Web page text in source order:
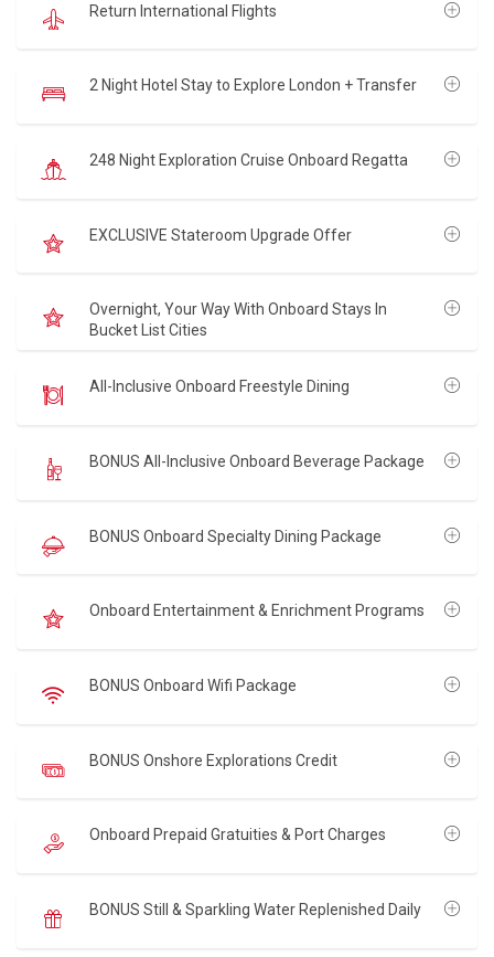
Return International Flights
2 Night Hotel Stay to Explore London + Transfer
248 Night Exploration Cruise Onboard Regatta
EXCLUSIVE Stateroom Upgrade Offer
Overnight, Your Way With Onboard Stays In
Bucket List Cities
All-Inclusive Onboard Freestyle Dining
BONUS All-Inclusive Onboard Beverage Package
BONUS Onboard Specialty Dining Package
Onboard Entertainment & Enrichment Programs
BONUS Onboard Wifi Package
BONUS Onshore Explorations Credit
Onboard Prepaid Gratuities & Port Charges
BONUS Still & Sparkling Water Replenished Daily